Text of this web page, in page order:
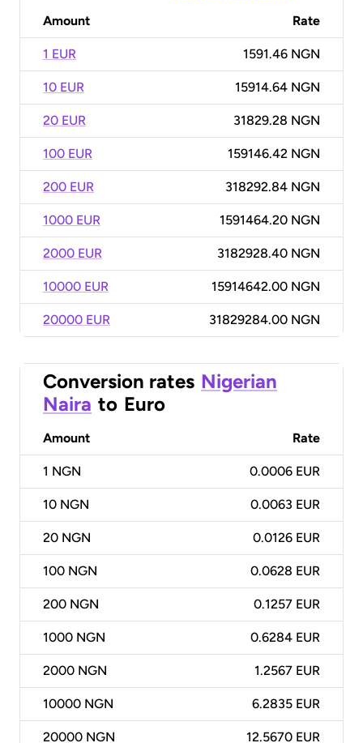
Amount Rate
1 EUR 1591.46 NGN
10 EUR 15914.64 NGN
20 EUR 31829.28 NGN
100 EUR 159146.42 NGN
200 EUR 318292.84 NGN
1000 EUR 1591464.20 NGN
2000 EUR 3182928.40 NGN
10000 EUR 15914642.00 NGN
20000 EUR 31829284.00 NGN
Conversion rates Nigerian
Naira to Euro
Amount Rate
1 NGN 0.0006 EUR
10 NGN 0.0063 EUR
20 NGN 0.0126 EUR
100 NGN 0.0628 EUR
200 NGN 0.1257 EUR
1000 NGN 0.6284 EUR
2000 NGN 1.2567 EUR
10000 NGN 6.2835 EUR
20000 NGN 12.5670 EUR